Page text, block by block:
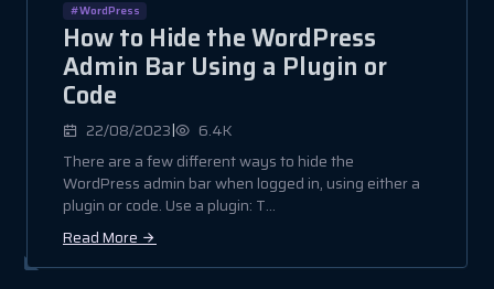
#WordPress
How to Hide the WordPress
Admin Bar Using a Plugin or
Code
22/08/2023|
6.4K
There are a few different ways to hide the
WordPress admin bar when logged in, using either a
plugin or code. Use a plugin: T...
Read More